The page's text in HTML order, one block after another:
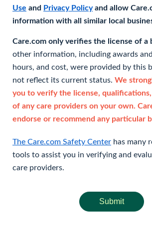
Use and Privacy Policyand allow
information with all similar local
Care.com only verifies the license of a
other information, including awards
hours, and cost, were provided by this
not reflect its current status. We
you to verify the license,
of any care providers on your own.
endorse or recommend any particular
The Care.com Safety Center has many
tools to assist you in verifying and
care providers.
Submit